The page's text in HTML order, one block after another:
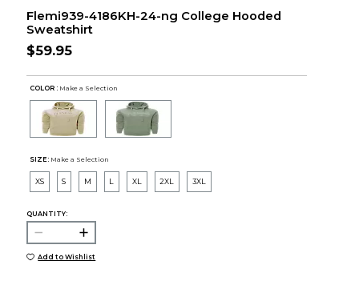
Flemi939-4186KH-24-ng College Hooded
Sweatshirt
$59.95
COLOR : Make a Selection
SIZE: Make a Selection
XS S M L XL 2XL 3XL
QUANTITY:
Add to Wishlist